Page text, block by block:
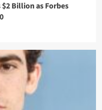
Billion as Forbes